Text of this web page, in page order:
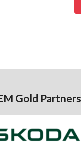
Gold Partners